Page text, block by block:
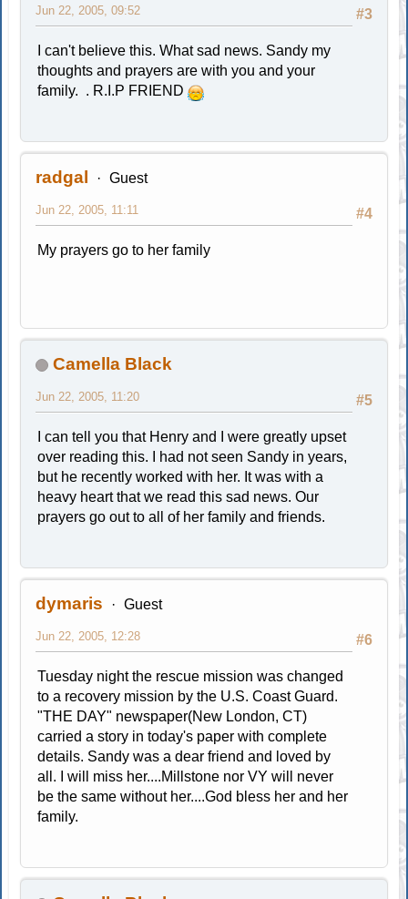
#3
Jun 22, 2005, 09:52
I can't believe this. What sad news. Sandy my
thoughts and prayers are with you and your
family. . R.I.P FRIEND
radgal Guest
#4
Jun 22, 2005, 11:11
My prayers go to her family
Camella Black
#5
Jun 22, 2005, 11:20
I can tell you that Henry and I were greatly upset
over reading this. I had not seen Sandy in years,
but he recently worked with her. It was with a
heavy heart that we read this sad news. Our
prayers go out to all of her family and friends.
dymaris Guest
#6
Jun 22, 2005, 12:28
Tuesday night the rescue mission was changed
to a recovery mission by the U.S. Coast Guard.
"THE DAY" newspaper(New London, CT)
carried a story in today's paper with complete
details. Sandy was a dear friend and loved by
all. I will miss her....Millstone nor VY will never
be the same without her....God bless her and her
family.